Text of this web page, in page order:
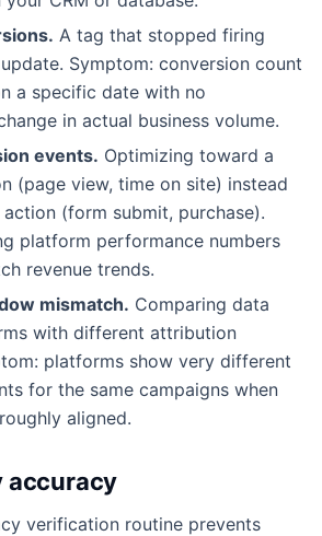
A tag that stopped firing
Symptom: conversion count
a specific date with no
in actual business volume.
events. Optimizing toward a
(page view, time on site) instead
(form submit, purchase).
platform performance numbers
revenue trends.
mismatch. Comparing data
with different attribution
platforms show very different
for the same campaigns when
aligned.
accuracy
verification routine prevents